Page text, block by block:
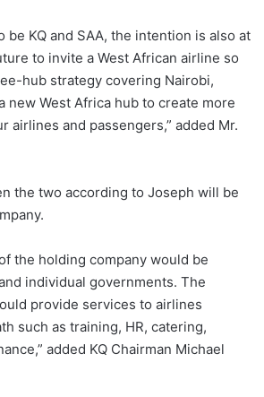
be KQ and SAA, the intention is also at
to invite a West African airline so
hub strategy covering Nairobi,
new West Africa hub to create more
airlines and passengers,” added Mr.
the two according to Joseph will be
the holding company would be
individual governments. The
provide services to airlines
such as training, HR, catering,
added KQ Chairman Michael